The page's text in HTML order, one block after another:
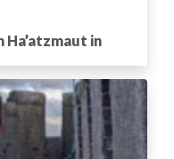
Ha’atzmaut in